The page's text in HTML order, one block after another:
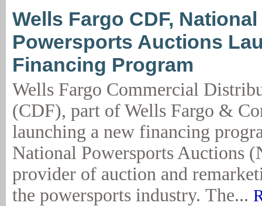
Wells Fargo CDF, National
Powersports Auctions
Financing Program
Wells Fargo Commercial
(CDF), part of Wells Fargo &
launching a new financing
National Powersports Auctions
provider of auction and
the powersports industry. The...